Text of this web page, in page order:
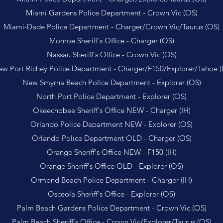
Miami Gardens Police Department - Crown Vic (OS)
Miami-Dade Police Department - Charger/Crown Vic/Taurus (OS)
Monroe Sheriff's Office - Charger (OS)
Nassau Sheriff's Office - Crown Vic (OS)
Port Richey Police Department - Charger/F150/Explorer/Tahoe
New Smyrna Beach Police Department - Explorer (OS)
North Port Police Department - Explorer (OS)
Okeechobee Sheriff's Office NEW - Charger (IH)
Orlando Police Department NEW - Explorer (OS)
Orlando Police Department OLD - Charger (OS)
Orange Sheriff's Office NEW - F150 (IH)
Orange Sheriff's Office OLD - Explorer (OS)
Ormond Beach Police Department - Charger (IH)
Osceola Sheriff's Office - Explorer (OS)
Palm Beach Gardens Police Department - Crown Vic (OS)